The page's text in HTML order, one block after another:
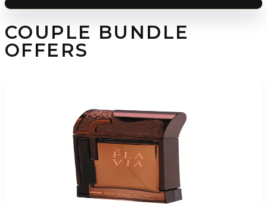
COUPLE BUNDLE
OFFERS
Buy FLAVIA F BROWN 3.4 Oz Eau De Parfum For Men and Get a Free
ARMAF CLUB NUIT 6.8 Oz Eau De Parfum For Women